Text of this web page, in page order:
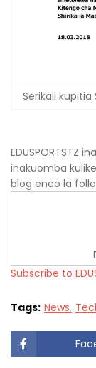
Serikali kupitia
EDUSPORTSTZ
inakuomba
blog eneo la
Subscribe to
Tags: News